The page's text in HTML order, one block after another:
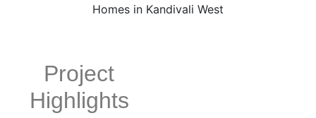
Project
Highlights